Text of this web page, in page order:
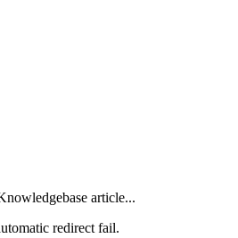
article...
redirect fail.